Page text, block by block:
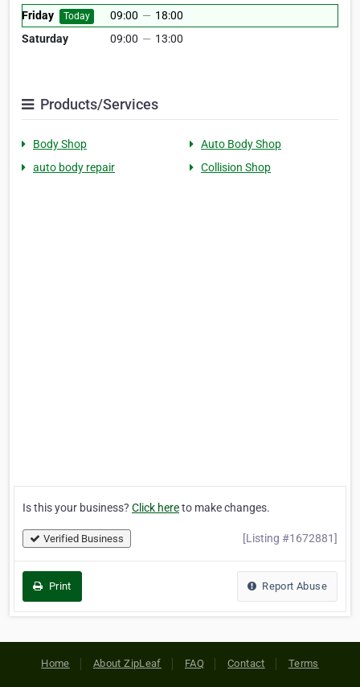
Friday
Today 09:00 — 18:00
Saturday
09:00 — 13:00
Products/Services
Body Shop
Auto Body Shop
auto body repair
Collision Shop
Is this your business? Click hereto make changes.
Verified Business [Listing #1672881]
Print Report Abuse
Home About ZipLeaf FAQ Contact Terms